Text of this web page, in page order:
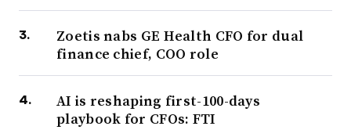
Zoetis nabs GE Health CFO for dual
finance chief, COO role
AI is reshaping first-100-days
playbook for CFOs: FTI